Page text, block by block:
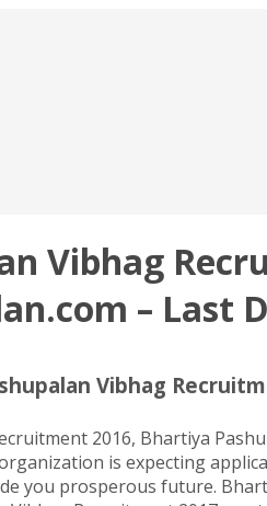
Vibhag
– Last
Vibhag
2016, Bhartiya
is expecting
you prosperous future.